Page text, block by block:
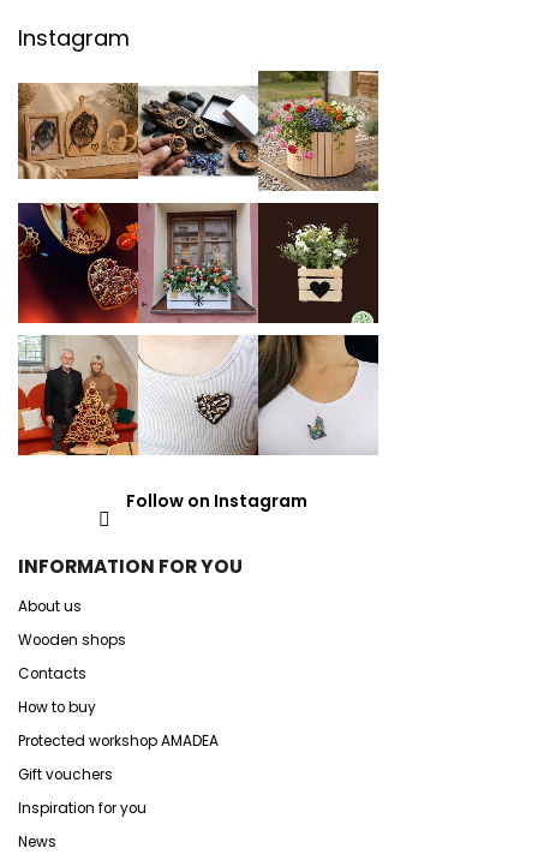
Instagram
Follow on Instagram
INFORMATION FOR YOU
About us
Wooden shops
Contacts
How to buy
Protected workshop AMADEA
Gift vouchers
Inspiration for you
News